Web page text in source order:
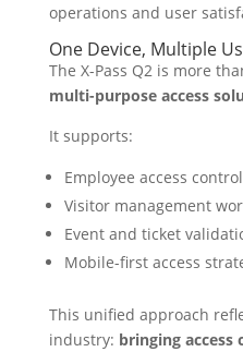
operations and user
One Device, Multiple
The X-Pass Q2 is more
multi-purpose access
It supports:
Employee access control
Visitor management
Event and ticket
Mobile-first access
This unified approach
industry: bringing